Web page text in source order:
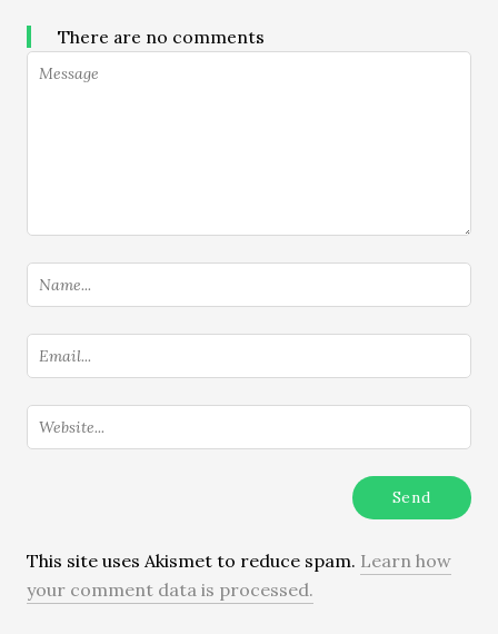
There are no comments
This site uses Akismet to reduce spam. Learn how
your comment data is processed.